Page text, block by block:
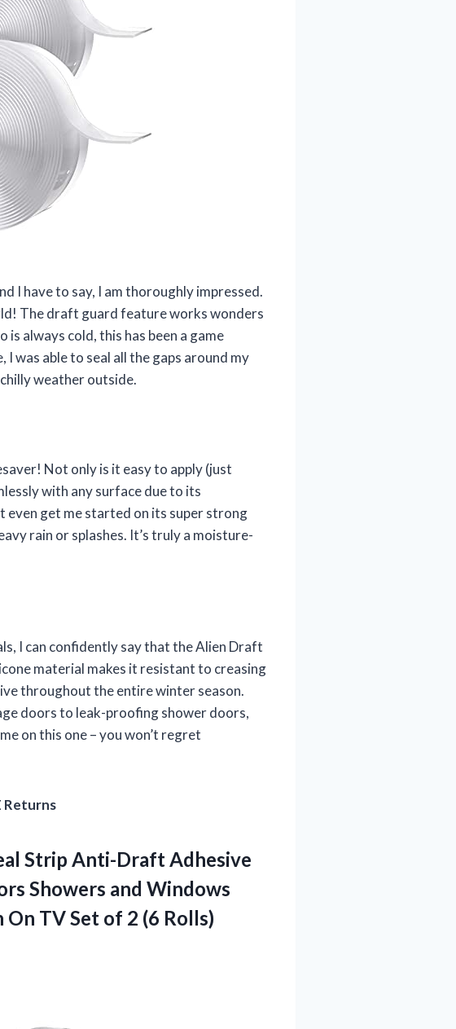
I have to say, I am thoroughly impressed.
The draft guard feature works wonders
is always cold, this has been a game
was able to seal all the gaps around my
weather outside.
Not only is it easy to apply (just
with any surface due to its
even get me started on its super strong
rain or splashes. It’s truly a moisture-
I can confidently say that the Alien Draft
material makes it resistant to creasing
throughout the entire winter season.
doors to leak-proofing shower doors,
on this one – you won’t regret
Returns
Strip Anti-Draft Adhesive
Showers and Windows
On TV Set of 2 (6 Rolls)